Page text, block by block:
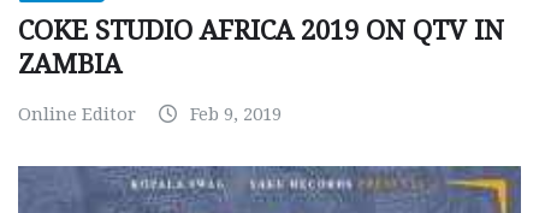
COKE STUDIO AFRICA 2019 ON QTV IN
ZAMBIA
Online Editor Feb 9, 2019